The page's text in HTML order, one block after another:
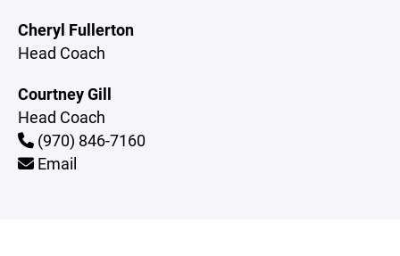
Cheryl Fullerton
Head Coach
Courtney Gill
Head Coach
(970) 846-7160
Email